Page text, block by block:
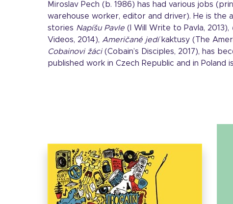
Miroslav Pech (b. 1986) has had various jobs
warehouse worker, editor and driver). He is
stories Napíšu Pavle (I Will Write to Pavla, 2013),
Videos, 2014), Američané jedí kaktusy (The
Cobainovi žáci(Cobain’s Disciples, 2017), has
published work in Czech Republic and in Poland